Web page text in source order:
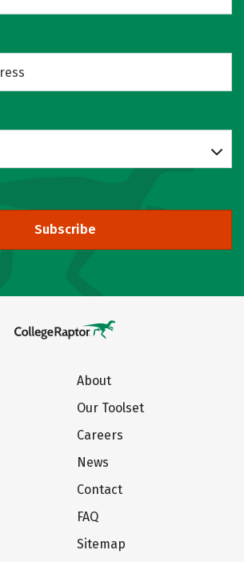
Subscribe
About
Our Toolset
Careers
News
Contact
FAQ
Sitemap